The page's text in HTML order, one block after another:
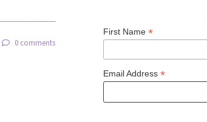
0 comments
First Name*
Email Address*